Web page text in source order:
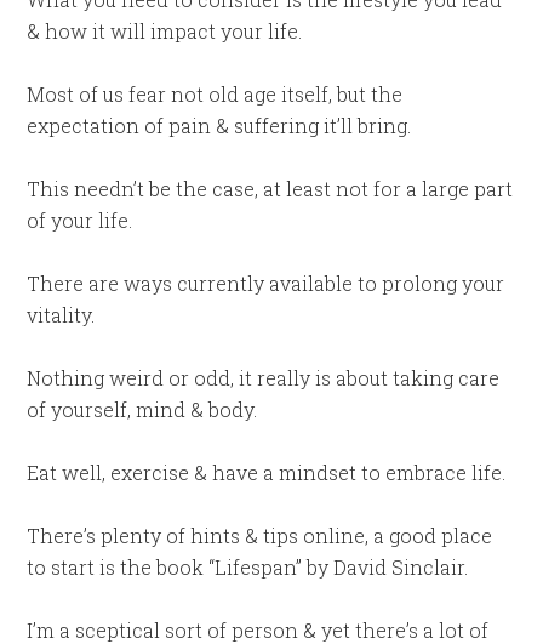
& how it will impact your life.
Most of us fear not old age itself, but the
expectation of pain & suffering it’ll bring.
This needn’t be the case, at least not for a large part
of your life.
There are ways currently available to prolong your
vitality.
Nothing weird or odd, it really is about taking care
of yourself, mind & body.
Eat well, exercise & have a mindset to embrace life.
There’s plenty of hints & tips online, a good place
to start is the book “Lifespan” by David Sinclair.
I’m a sceptical sort of person & yet there’s a lot of